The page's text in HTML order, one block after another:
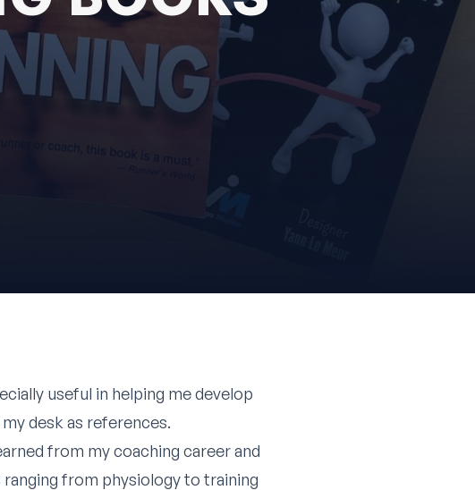
useful in helping me develop
desk as references.
from my coaching career and
from physiology to training